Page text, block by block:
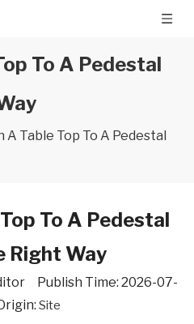
To A Pedestal
A Table Top To A Pedestal
To A Pedestal
Right Way
Publish Time: 2026-07-
Site